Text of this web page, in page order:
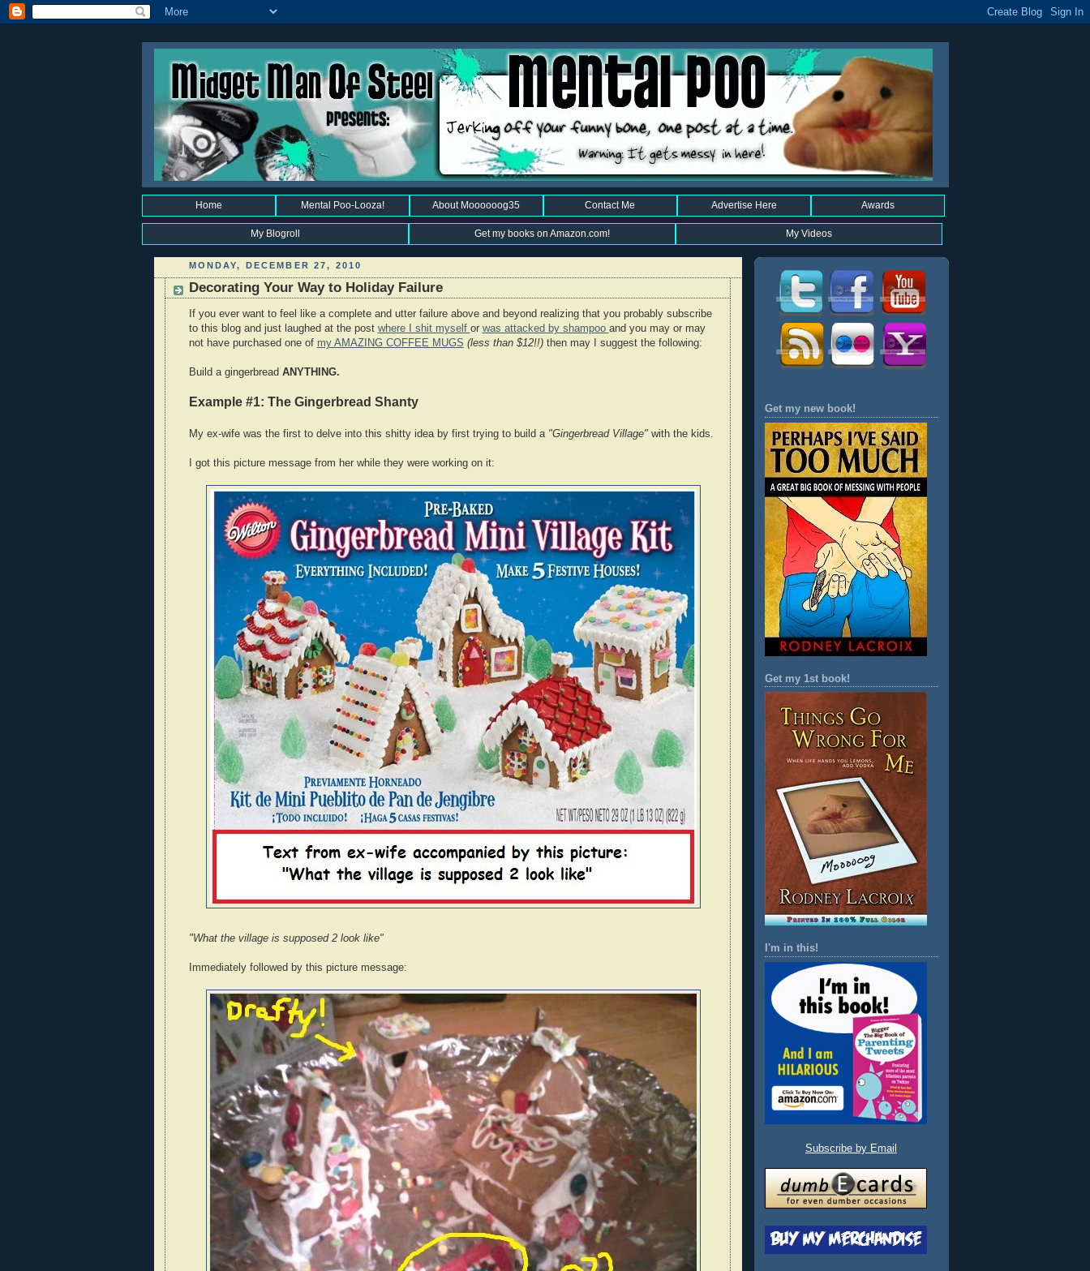
Home Mental Poo-Looza! About Moooooog35 Contact Me Advertise Here Awards
My Blogroll Get my books on Amazon.com! My Videos
MONDAY, DECEMBER 27, 2010
Decorating Your Way to Holiday Failure
If you ever want to feel like a complete and utter failure above and beyond realizing that you probably subscribe
to this blog and just laughed at the post where I shit myself or was attacked by shampoo and you may or may
not have purchased one of my AMAZING COFFEE MUGS (less than $12!!)then may I suggest the following:
Build a gingerbread ANYTHING.
Example #1: The Gingerbread Shanty
My ex-wife was the first to delve into this shitty idea by first trying to build a "Gingerbread Village"with the kids.
I got this picture message from her while they were working on it:
"What the village is supposed 2 look like"
Immediately followed by this picture message:
Get my new book!
Get my 1st book!
I'm in this!
Subscribe by Email